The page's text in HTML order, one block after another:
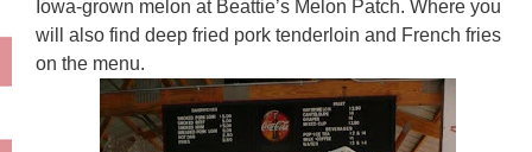
Iowa-grown melon at Beattie’s Melon Patch. Where you
will also find deep fried pork tenderloin and French fries
on the menu.